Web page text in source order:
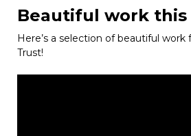
Beautiful work this
Here’s a selection of beautiful work
Trust!